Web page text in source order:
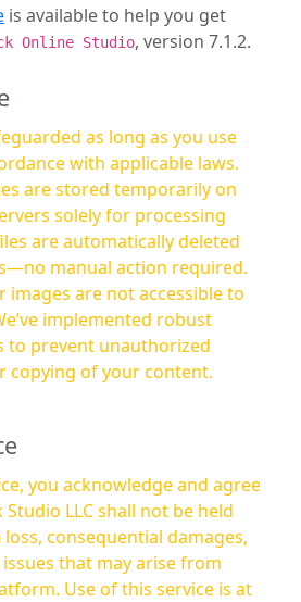
is available to help you get
Online Studio, version 7.1.2.
as long as you use
with applicable laws.
are stored temporarily on
solely for processing
are automatically deleted
manual action required.
images are not accessible to
implemented robust
to prevent unauthorized
copying of your content.
you acknowledge and agree
LLC shall not be held
consequential damages,
that may arise from
service is at